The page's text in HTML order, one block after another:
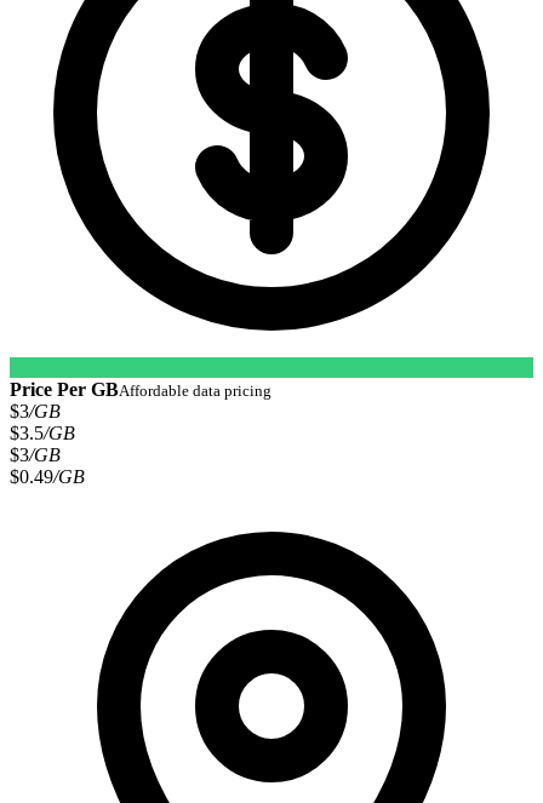
Price Per GBAffordable data pricing
$3/GB
$3.5/GB
$3/GB
$0.49/GB